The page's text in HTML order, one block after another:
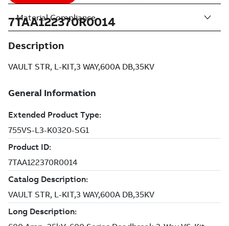
7TAA122370R0014
Description
VAULT STR, L-KIT,3 WAY,600A DB,35KV
Material Compliance